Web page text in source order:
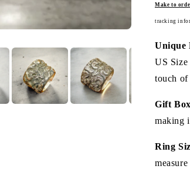
Make to
tracking
Unique
US Size
touch
Gift
making
Ring